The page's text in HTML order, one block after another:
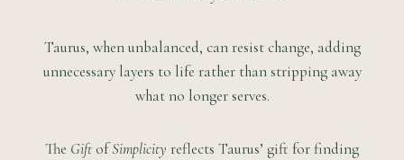
Taurus, when unbalanced, can resist change, adding
unnecessary layers to life rather than stripping away
what no longer serves.
The GiftofSimplicity reflects Taurus’ gift for finding